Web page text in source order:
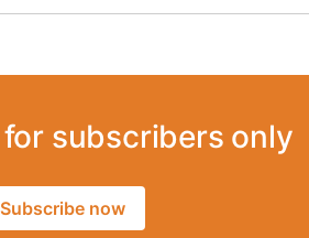
subscribers only
Subscribe now